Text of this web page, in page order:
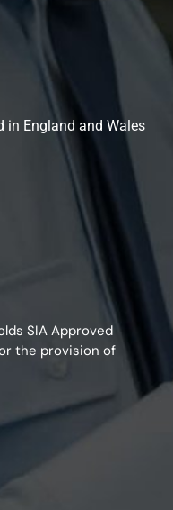
in England and Wales
SIA Approved
the provision of